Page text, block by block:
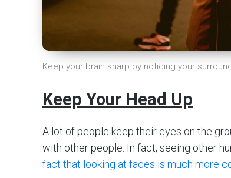
Keep your brain sharp by noticing your
Keep Your Head Up
A lot of people keep their eyes on the
with other people. In fact, seeing other
fact that looking at faces is much more